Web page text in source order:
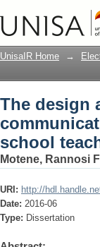
The
UnisaIR Home →
The design
school
Motene, Rannosi
URI: http://
Date: 2016-06
Type: Dissertation